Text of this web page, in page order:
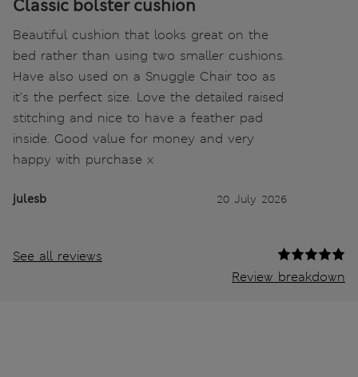
Classic bolster cushion
Beautiful cushion that looks great on the
bed rather than using two smaller cushions.
Have also used on a Snuggle Chair too as
it’s the perfect size. Love the detailed raised
stitching and nice to have a feather pad
inside. Good value for money and very
happy with purchase x
julesb 20 July 2026
See all reviews
Review breakdown